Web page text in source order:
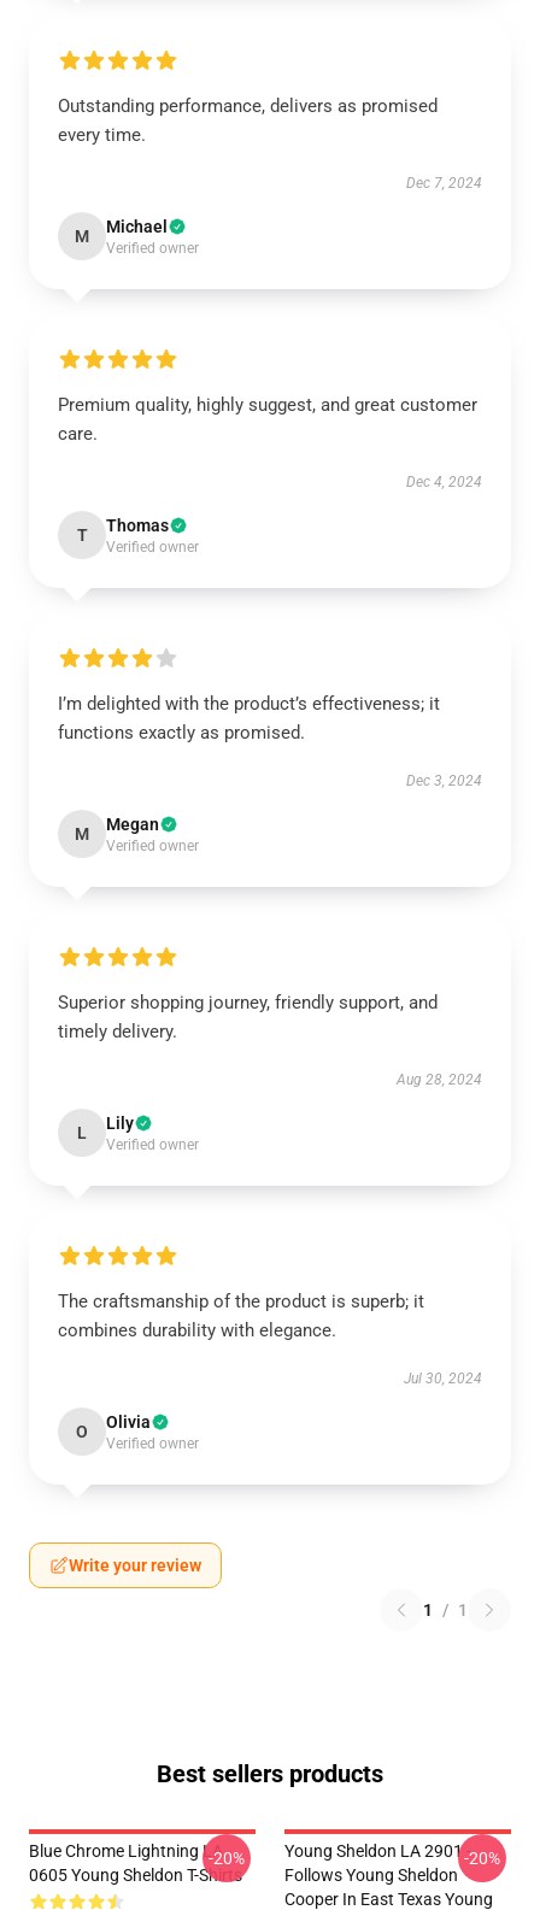
Outstanding performance, delivers as promised
every time.
Dec 7, 2024
M Michael
Verified owner
Premium quality, highly suggest, and great customer
care.
Dec 4, 2024
T Thomas
Verified owner
I’m delighted with the product’s effectiveness; it
functions exactly as promised.
Dec 3, 2024
M Megan
Verified owner
Superior shopping journey, friendly support, and
timely delivery.
Aug 28, 2024
L Lily
Verified owner
The craftsmanship of the product is superb; it
combines durability with elegance.
Jul 30, 2024
O Olivia
Verified owner
Write your review
1 / 1
Best sellers products
Blue Chrome Lightning LA
0605 Young Sheldon T-Shirts
-20%
Young Sheldon LA 2901 -
Follows Young Sheldon
Cooper In East Texas Young
-20%